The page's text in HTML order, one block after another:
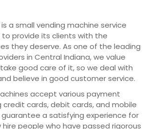
a small vending machine service
provide its clients with the
they deserve. As one of the leading
in Central Indiana, we value
good care of it, so we deal with
believe in good customer service.
accept various payment
credit cards, debit cards, and mobile
a satisfying experience for
hire people who have passed rigorous